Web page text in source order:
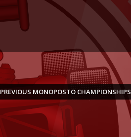
PREVIOUS MONOPOSTO CHAMPIONSHIPS